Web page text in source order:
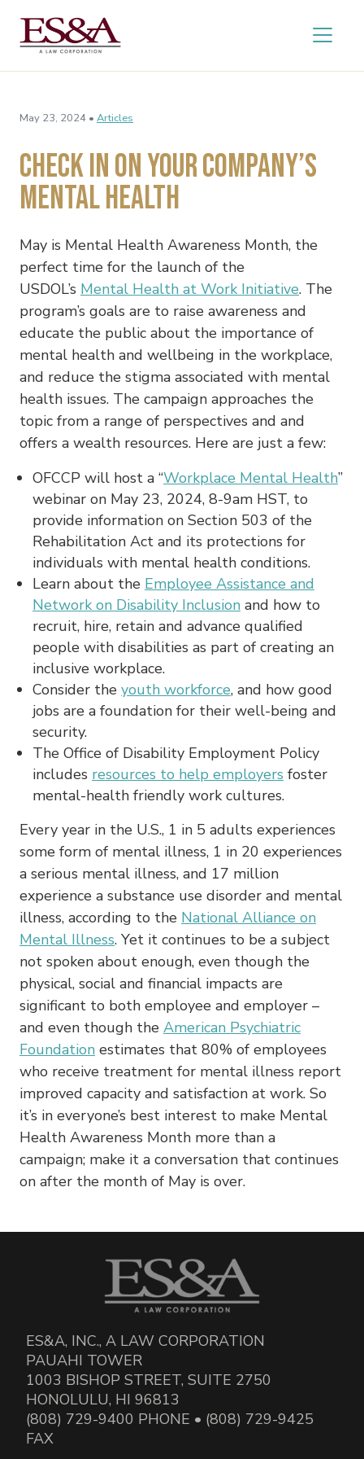
May 23, 2024 • Articles
Check In On Your Company’s
Mental Health
May is Mental Health Awareness Month, the
perfect time for the launch of the
USDOL’s Mental Health at Work Initiative. The
program’s goals are to raise awareness and
educate the public about the importance of
mental health and wellbeing in the workplace,
and reduce the stigma associated with mental
health issues. The campaign approaches the
topic from a range of perspectives and and
offers a wealth resources. Here are just a few:
OFCCP will host a “Workplace Mental Health”
webinar on May 23, 2024, 8-9am HST, to
provide information on Section 503 of the
Rehabilitation Act and its protections for
individuals with mental health conditions.
Learn about the Employee Assistance and
Network on Disability Inclusion and how to
recruit, hire, retain and advance qualified
people with disabilities as part of creating an
inclusive workplace.
Consider the youth workforce, and how good
jobs are a foundation for their well-being and
security.
The Office of Disability Employment Policy
includes resources to help employers foster
mental-health friendly work cultures.
Every year in the U.S., 1 in 5 adults experiences
some form of mental illness, 1 in 20 experiences
a serious mental illness, and 17 million
experience a substance use disorder and mental
illness, according to the National Alliance on
Mental Illness. Yet it continues to be a subject
not spoken about enough, even though the
physical, social and financial impacts are
significant to both employee and employer –
and even though the American Psychiatric
Foundation estimates that 80% of employees
who receive treatment for mental illness report
improved capacity and satisfaction at work. So
it’s in everyone’s best interest to make Mental
Health Awareness Month more than a
campaign; make it a conversation that continues
on after the month of May is over.
ES&A, INC., A LAW CORPORATION
PAUAHI TOWER
1003 BISHOP STREET, SUITE 2750
HONOLULU, HI 96813
(808) 729-9400 PHONE • (808) 729-9425
FAX